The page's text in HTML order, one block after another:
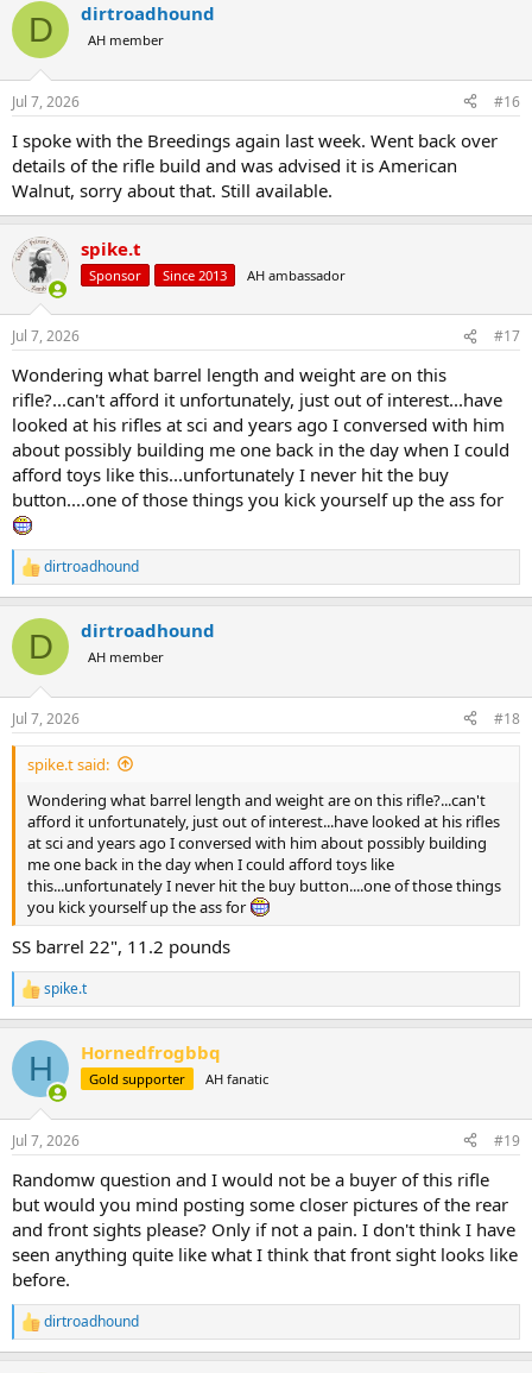
c
i
n
s
D dirtroadhound
AH member
Jul 7, 2026 #16
I spoke with the Breedings again last week. Went back over
details of the rifle build and was advised it is American
Walnut, sorry about that. Still available.
spike.t
Sponsor Since 2013 AH ambassador
Jul 7, 2026 #17
Wondering what barrel length and weight are on this
rifle?...can't afford it unfortunately, just out of interest...have
looked at his rifles at sci and years ago I conversed with him
about possibly building me one back in the day when I could
afford toys like this...unfortunately I never hit the buy
button....one of those things you kick yourself up the ass for
R
e
c
i
n
s
:
dirtroadhound
D dirtroadhound
AH member
Jul 7, 2026 #18
spike.t said:
Wondering what barrel length and weight are on this rifle?...can't
afford it unfortunately, just out of interest...have looked at his rifles
at sci and years ago I conversed with him about possibly building
me one back in the day when I could afford toys like
this...unfortunately I never hit the buy button....one of those things
you kick yourself up the ass for
SS barrel 22", 11.2 pounds
R
e
c
i
n
s
spike.t
H Hornedfrogbbq
Gold supporter AH fanatic
Jul 7, 2026 #19
Randomw question and I would not be a buyer of this rifle
but would you mind posting some closer pictures of the rear
and front sights please? Only if not a pain. I don't think I have
seen anything quite like what I think that front sight looks like
before.
R
e
dirtroadhound